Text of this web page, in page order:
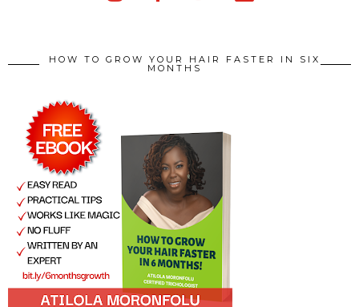
HOW TO GROW YOUR HAIR FASTER IN SIX
MONTHS